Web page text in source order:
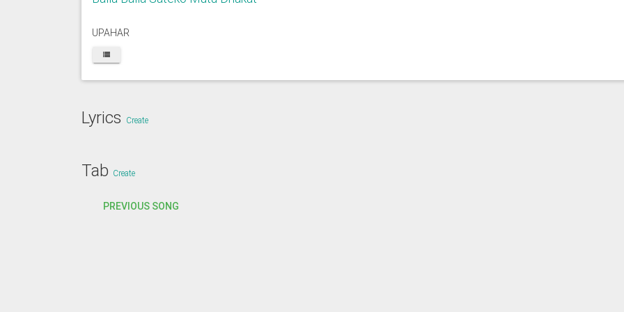
UPAHAR
Lyrics Create
Tab Create
PREVIOUS SONG